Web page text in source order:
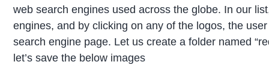
web search engines used across the globe. In our
engines, and by clicking on any of the logos, the
search engine page. Let us create a folder named
let’s save the below images